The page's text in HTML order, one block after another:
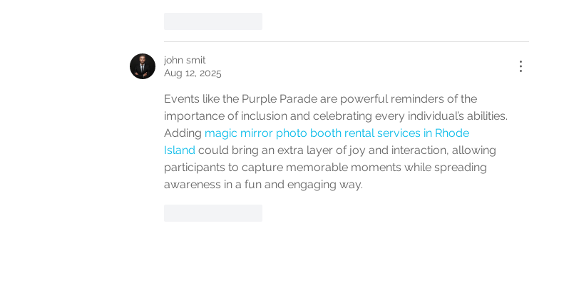
john smit
Aug 12, 2025
Events like the Purple Parade are powerful reminders of the
importance of inclusion and celebrating every individual’s abilities.
Adding magic mirror photo booth rental services in Rhode
Island could bring an extra layer of joy and interaction, allowing
participants to capture memorable moments while spreading
awareness in a fun and engaging way.